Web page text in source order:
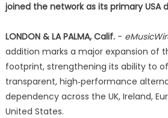
joined the network as its primary USA
LONDON & LA PALMA, Calif.-
addition marks a major expansion of
footprint, strengthening its ability to
transparent, high‑performance
dependency across the UK, Ireland,
United States.